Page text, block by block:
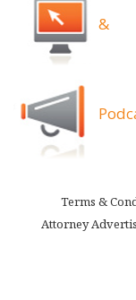
&
Terms &
Attorney